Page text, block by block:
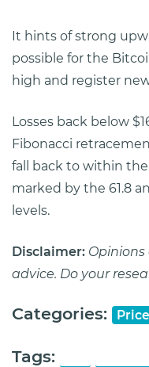
It hints of strong
possible for the
high and register
Losses back below
Fibonacci
fall back to within the
marked by the 61.8
levels.
Disclaimer:
advice. Do your
Categories:
Tags: